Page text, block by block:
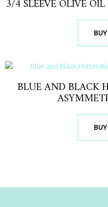
3/4 SLEEVE OLIVE
BLUE AND BLACK